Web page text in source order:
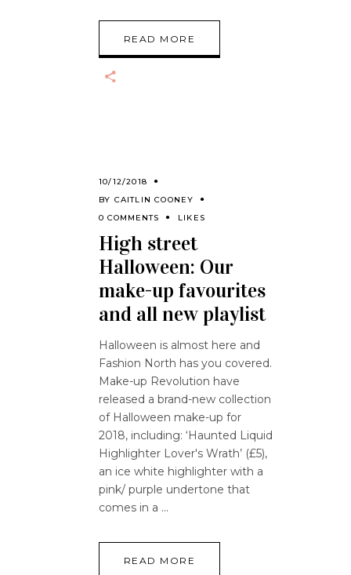
READ MORE
10/12/2018
BY CAITLIN COONEY
0 COMMENTS
LIKES
High street
Halloween: Our
make-up favourites
and all new playlist
Halloween is almost here and
Fashion North has you covered.
Make-up Revolution have
released a brand-new collection
of Halloween make-up for
2018, including: ‘Haunted Liquid
Highlighter Lover's Wrath’ (£5),
an ice white highlighter with a
pink/ purple undertone that
comes in a
READ MORE